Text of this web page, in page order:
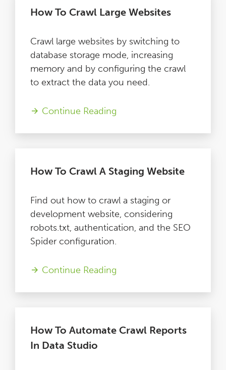
How To Crawl Large Websites
Crawl large websites by switching to
database storage mode, increasing
memory and by configuring the crawl
to extract the data you need.
Continue Reading
How To Crawl A Staging Website
Find out how to crawl a staging or
development website, considering
robots.txt, authentication, and the SEO
Spider configuration.
Continue Reading
How To Automate Crawl Reports
In Data Studio